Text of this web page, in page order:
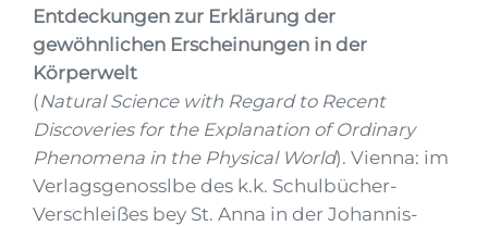
Entdeckungen zur Erklärung der
gewöhnlichen Erscheinungen in der
Körperwelt
(Natural Science with Regard to Recent
Discoveries for the Explanation of Ordinary
Phenomena in the Physical World). Vienna: im
Verlagsgenosslbe des k.k. Schulbücher-
Verschleißes bey St. Anna in der Johannis-